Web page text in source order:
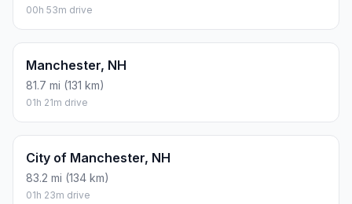
00h 53m drive
Manchester, NH
81.7 mi (131 km)
01h 21m drive
City of Manchester, NH
83.2 mi (134 km)
01h 23m drive